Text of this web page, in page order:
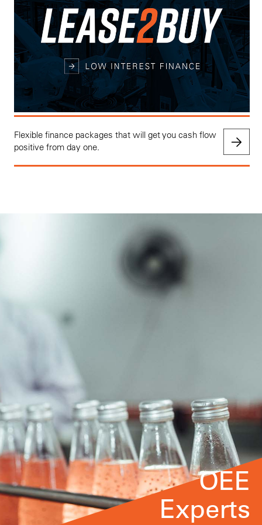
Flexible finance packages that will get you cash flow
positive from day one.
OEE
Experts